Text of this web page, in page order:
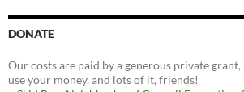
DONATE
Our costs are paid by a generous private
use your money, and lots of it, friends!